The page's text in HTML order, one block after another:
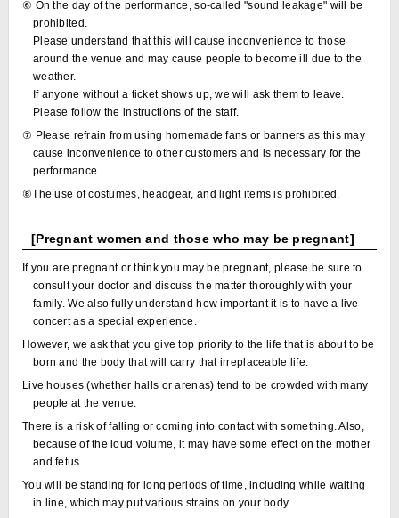
⑥ On the day of the performance, so-called "sound leakage" will be
prohibited.
Please understand that this will cause inconvenience to those
around the venue and may cause people to become ill due to the
weather.
If anyone without a ticket shows up, we will ask them to leave.
Please follow the instructions of the staff.
⑦ Please refrain from using homemade fans or banners as this may
cause inconvenience to other customers and is necessary for the
performance.
⑧The use of costumes, headgear, and light items is prohibited.
[Pregnant women and those who may be pregnant]
If you are pregnant or think you may be pregnant, please be sure to
consult your doctor and discuss the matter thoroughly with your
family. We also fully understand how important it is to have a live
concert as a special experience.
However, we ask that you give top priority to the life that is about to be
born and the body that will carry that irreplaceable life.
Live houses (whether halls or arenas) tend to be crowded with many
people at the venue.
There is a risk of falling or coming into contact with something. Also,
because of the loud volume, it may have some effect on the mother
and fetus.
You will be standing for long periods of time, including while waiting
in line, which may put various strains on your body.